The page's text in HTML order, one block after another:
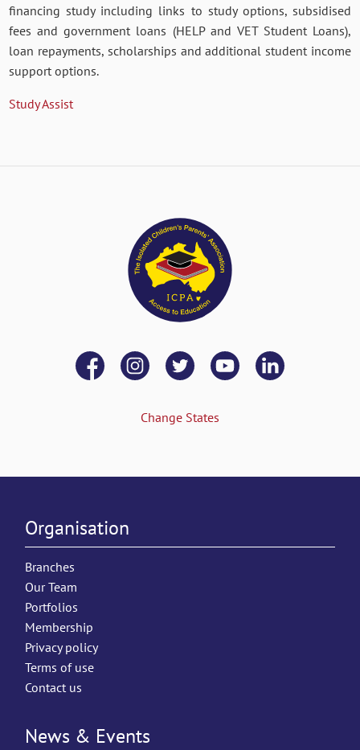
financing study including links to study options, subsidised
fees and government loans (HELP and VET Student Loans),
loan repayments, scholarships and additional student income
support options.
Study Assist
Change States
Organisation
Branches
Our Team
Portfolios
Membership
Privacy policy
Terms of use
Contact us
News & Events